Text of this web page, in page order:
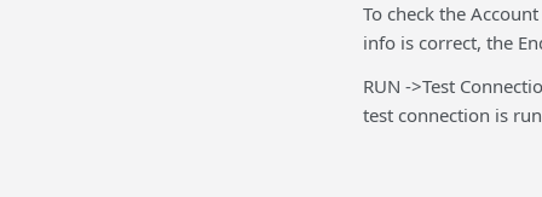
To check the
info is correct, the
RUN ->Test
test connection is